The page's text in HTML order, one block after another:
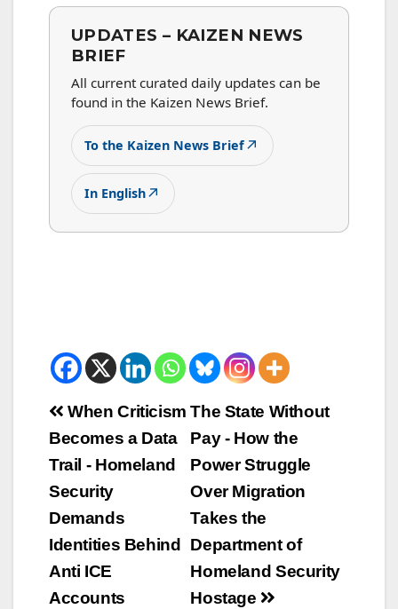
UPDATES – KAIZEN NEWS
BRIEF
All current curated daily updates can be
found in the Kaizen News Brief.
To the Kaizen News Brief↗
In English↗
Beitrags-
Navigation
The State Without
Pay - How the
Power Struggle
Over Migration
Takes the
Department of
Homeland Security
Hostage
When Criticism
Becomes a Data
Trail - Homeland
Security
Demands
Identities Behind
Anti ICE
Accounts